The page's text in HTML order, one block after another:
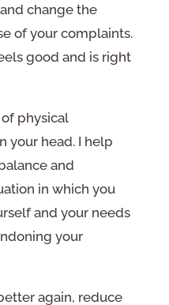
change the
of your complaints.
good and is right
physical
your head. I help
and
in which you
and your needs
your
again, reduce